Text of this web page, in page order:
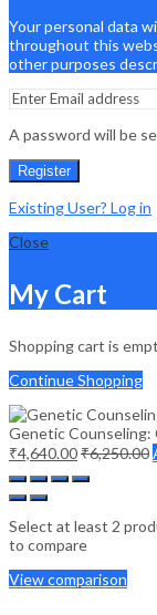
Your personal data
throughout this
other purposes
A password will be
Register
Existing User? Log in
Close
My Cart
Shopping cart is
Continue Shopping
Genetic Counseling:
₹4,640.00₹6,250.00
Select at least 2
to compare
View comparison